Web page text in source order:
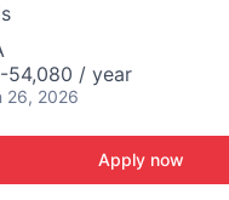
54,080 / year
26, 2026
Apply now